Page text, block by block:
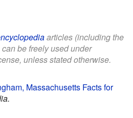
articles (including the
be freely used under
unless stated otherwise.
Massachusetts Facts for